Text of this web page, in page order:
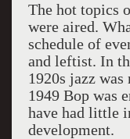
The hot topics
were aired.
schedule of
and leftist. In
1920s jazz
1949 Bop was
have had little
development.